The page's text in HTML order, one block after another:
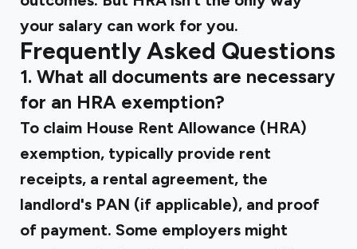
your salary can work for you.
Frequently Asked Questions
1. What all documents are necessary
for an HRA exemption?
To claim House Rent Allowance (HRA)
exemption, typically provide rent
receipts, a rental agreement, the
landlord's PAN (if applicable), and proof
of payment. Some employers might